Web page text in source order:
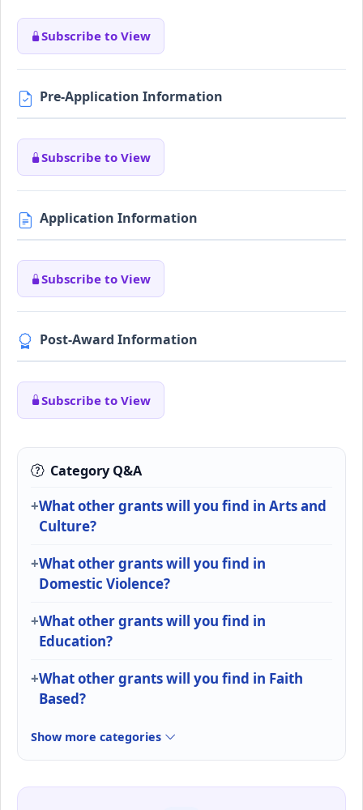
Subscribe to View
Pre-Application Information
Subscribe to View
Application Information
Subscribe to View
Post-Award Information
Subscribe to View
Category Q&A
What other grants will you find in Arts and
Culture?
What other grants will you find in
Domestic Violence?
What other grants will you find in
Education?
What other grants will you find in Faith
Based?
Show more categories